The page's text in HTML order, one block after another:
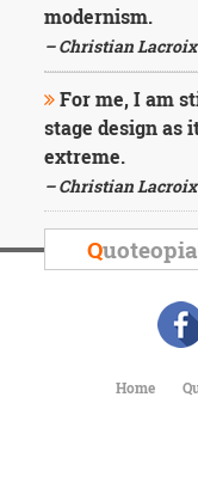
modernism.
– Christian Lacroix
For me, I am
stage design as
extreme.
– Christian Lacroix
Q
Home
Business
Friendship
Mark
Twain
Oscar
George
Sir
Winston
Dostoevsky